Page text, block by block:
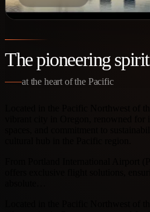
The pioneering spirit
at the heart of the Pacific